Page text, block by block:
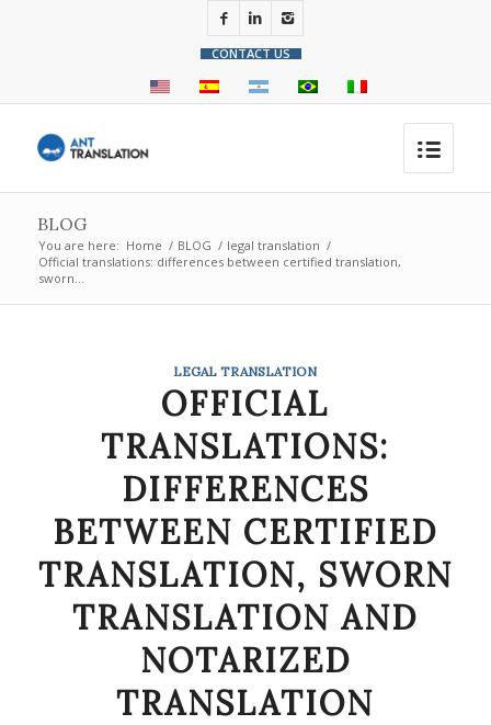
CONTACT US
BLOG
You are here: Home / BLOG / legal translation /
Official translations: differences between certified translation,
sworn...
LEGAL TRANSLATION
OFFICIAL
TRANSLATIONS:
DIFFERENCES
BETWEEN CERTIFIED
TRANSLATION, SWORN
TRANSLATION AND
NOTARIZED
TRANSLATION